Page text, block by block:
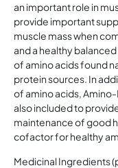
an important role in
provide important
muscle mass when
and a healthy
of amino acids found
protein sources. In
of amino acids,
also included to
maintenance of good
cofactor for healthy
Medicinal Ingredients